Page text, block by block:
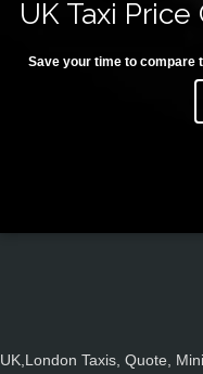
UK Taxi
Save your time to compare
UK,London Taxis, Quote,